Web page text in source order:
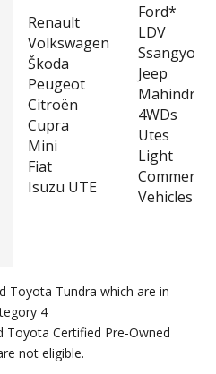
Renault
Volkswagen
Škoda
Peugeot
Citroën
Cupra
Mini
Fiat
Isuzu UTE
Ford*
LDV
Ssangyong
Jeep
Mahindra
4WDs
Utes
Light
Commercial
Vehicles
Toyota Tundra which are in
4
Certified Pre-Owned
not eligible.